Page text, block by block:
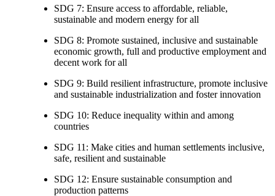
SDG 7: Ensure access to affordable, reliable,
sustainable and modern energy for all
SDG 8: Promote sustained, inclusive and sustainable
economic growth, full and productive employment and
decent work for all
SDG 9: Build resilient infrastructure, promote inclusive
and sustainable industrialization and foster innovation
SDG 10: Reduce inequality within and among
countries
SDG 11: Make cities and human settlements inclusive,
safe, resilient and sustainable
SDG 12: Ensure sustainable consumption and
production patterns